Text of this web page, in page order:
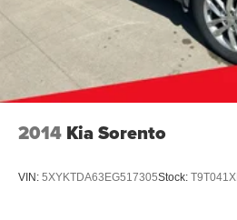
2014 Kia Sorento
VIN: 5XYKTDA63EG517305Stock: T9T041X